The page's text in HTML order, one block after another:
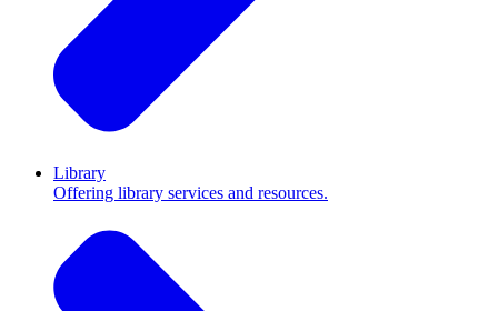
Library
Offering library services and resources.